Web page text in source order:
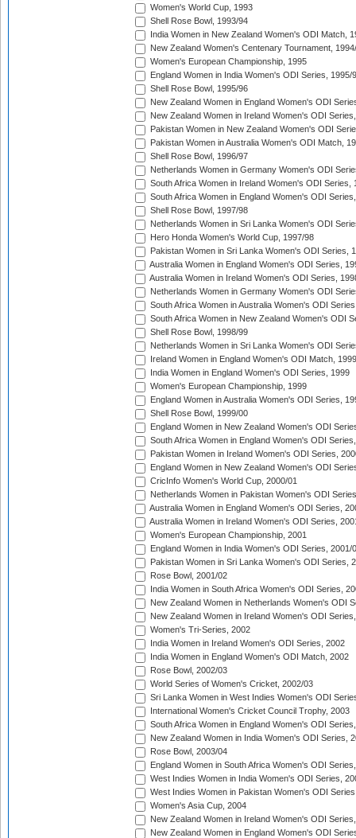
Women's World Cup, 1993
Shell Rose Bowl, 1993/94
India Women in New Zealand Women's ODI Match,
New Zealand Women's Centenary Tournament,
Women's European Championship, 1995
England Women in India Women's ODI Series, 1995/
Shell Rose Bowl, 1995/96
New Zealand Women in England Women's ODI
New Zealand Women in Ireland Women's ODI
Pakistan Women in New Zealand Women's ODI
Pakistan Women in Australia Women's ODI Match,
Shell Rose Bowl, 1996/97
Netherlands Women in Germany Women's ODI
South Africa Women in Ireland Women's ODI Series,
South Africa Women in England Women's ODI
Shell Rose Bowl, 1997/98
Netherlands Women in Sri Lanka Women's ODI
Hero Honda Women's World Cup, 1997/98
Pakistan Women in Sri Lanka Women's ODI Series,
Australia Women in England Women's ODI Series,
Australia Women in Ireland Women's ODI Series,
Netherlands Women in Germany Women's ODI
South Africa Women in Australia Women's ODI
South Africa Women in New Zealand Women's ODI
Shell Rose Bowl, 1998/99
Netherlands Women in Sri Lanka Women's ODI
Ireland Women in England Women's ODI Match, 1999
India Women in England Women's ODI Series, 1999
Women's European Championship, 1999
England Women in Australia Women's ODI Series,
Shell Rose Bowl, 1999/00
England Women in New Zealand Women's ODI
South Africa Women in England Women's ODI
Pakistan Women in Ireland Women's ODI Series,
England Women in New Zealand Women's ODI
CricInfo Women's World Cup, 2000/01
Netherlands Women in Pakistan Women's ODI
Australia Women in England Women's ODI Series,
Australia Women in Ireland Women's ODI Series,
Women's European Championship, 2001
England Women in India Women's ODI Series, 2001/
Pakistan Women in Sri Lanka Women's ODI Series,
Rose Bowl, 2001/02
India Women in South Africa Women's ODI Series,
New Zealand Women in Netherlands Women's ODI
New Zealand Women in Ireland Women's ODI
Women's Tri-Series, 2002
India Women in Ireland Women's ODI Series, 2002
India Women in England Women's ODI Match, 2002
Rose Bowl, 2002/03
World Series of Women's Cricket, 2002/03
Sri Lanka Women in West Indies Women's ODI
International Women's Cricket Council Trophy, 2003
South Africa Women in England Women's ODI
New Zealand Women in India Women's ODI Series,
Rose Bowl, 2003/04
England Women in South Africa Women's ODI
West Indies Women in India Women's ODI Series,
West Indies Women in Pakistan Women's ODI
Women's Asia Cup, 2004
New Zealand Women in Ireland Women's ODI
New Zealand Women in England Women's ODI